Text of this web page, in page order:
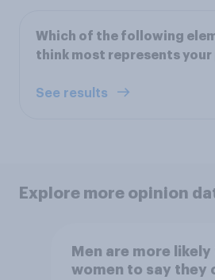
Which of the following
think most represents
See results
Explore more opinion
Men are more likely
women to say they